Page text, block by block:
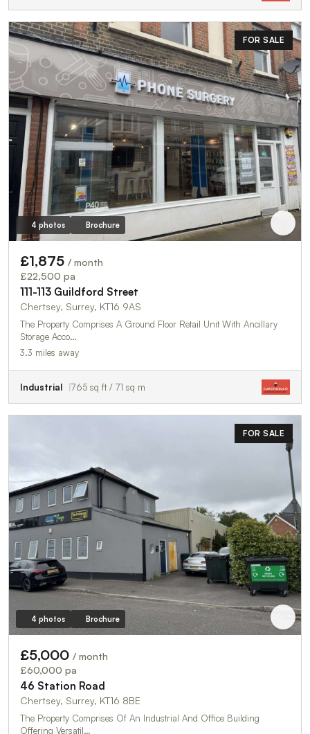
FOR SALE
4 photos Brochure
£1,875 / month
£22,500 pa
111-113 Guildford Street
Chertsey, Surrey, KT16 9AS
The Property Comprises A Ground Floor Retail Unit With Ancillary
Storage Acco…
3.3 miles away
Industrial 765 sq ft / 71 sq m
FOR SALE
4 photos Brochure
£5,000 / month
£60,000 pa
46 Station Road
Chertsey, Surrey, KT16 8BE
The Property Comprises Of An Industrial And Office Building
Offering Versatil…